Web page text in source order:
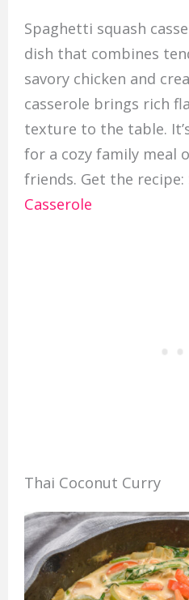
Spaghetti squash
dish that combines
savory chicken and
casserole brings rich
texture to the table.
for a cozy family meal
friends. Get the recipe:
Casserole
Thai Coconut Curry